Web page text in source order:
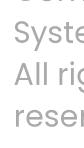
All